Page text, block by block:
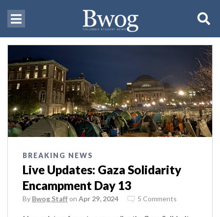
BREAKING NEWS
Live Updates: Gaza Solidarity
Encampment Day 13
By Bwog Staff on Apr 29, 2024 5 Comments